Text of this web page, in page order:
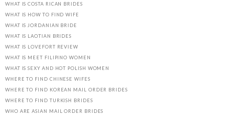
WHAT IS COSTA RICAN BRIDES
WHAT IS HOW TO FIND WIFE
WHAT IS JORDANIAN BRIDE
WHAT IS LAOTIAN BRIDES
WHAT IS LOVEFORT REVIEW
WHAT IS MEET FILIPINO WOMEN
WHAT IS SEXY AND HOT POLISH WOMEN
WHERE TO FIND CHINESE WIFES
WHERE TO FIND KOREAN MAIL ORDER BRIDES
WHERE TO FIND TURKISH BRIDES
WHO ARE ASIAN MAIL ORDER BRIDES